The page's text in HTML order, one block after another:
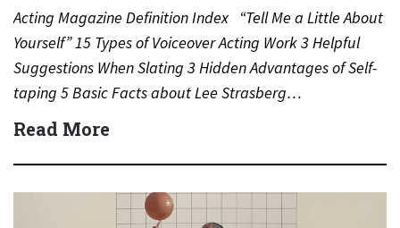
Acting Magazine Definition Index “Tell Me a Little About
Yourself” 15 Types of Voiceover Acting Work 3 Helpful
Suggestions When Slating 3 Hidden Advantages of Self-
taping 5 Basic Facts about Lee Strasberg…
Read More